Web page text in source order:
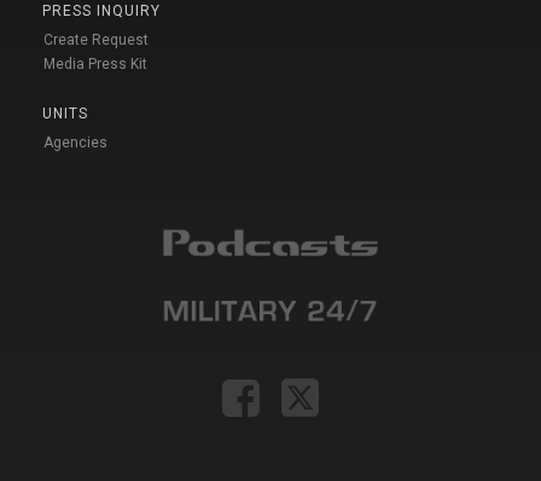
PRESS INQUIRY
Create Request
Media Press Kit
UNITS
Agencies